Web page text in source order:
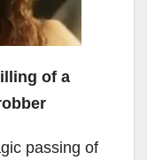
of a
passing of